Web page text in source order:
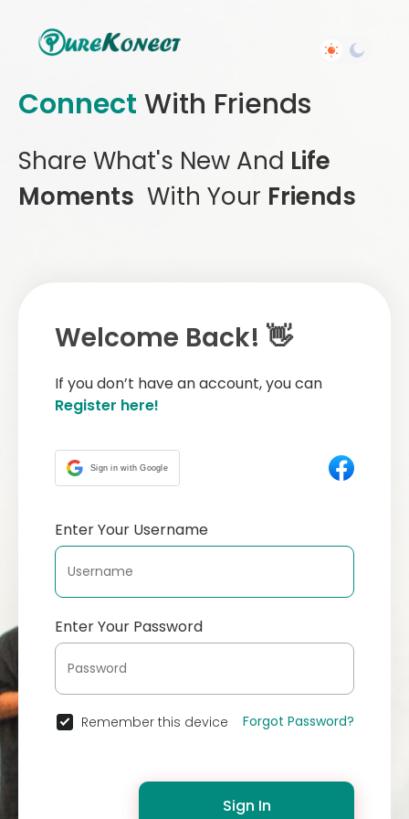
Connect With Friends
Share What's New And Life
Moments With Your Friends
Welcome Back! 👋
If you don’t have an account, you can
Register here!
Sign in with Google
Enter Your Username
Enter Your Password
Remember this device Forgot Password?
Sign In